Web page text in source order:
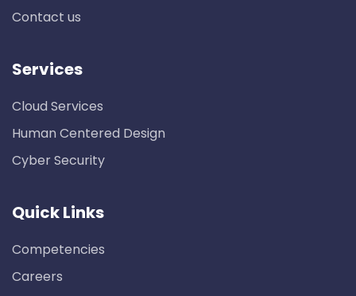
Contact us
Services
Cloud Services
Human Centered Design
Cyber Security
Quick Links
Competencies
Careers